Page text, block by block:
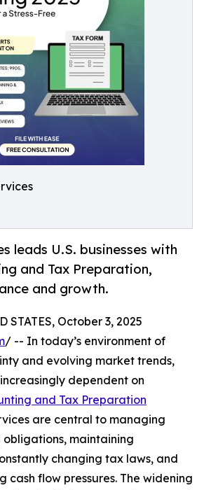
leads U.S. businesses with
and Tax Preparation,
and growth.
STATES, October 3, 2025
/ -- In today’s environment of
and evolving market trends,
dependent on
and Tax Preparation
are central to managing
maintaining
changing tax laws, and
cash flow pressures. The widening